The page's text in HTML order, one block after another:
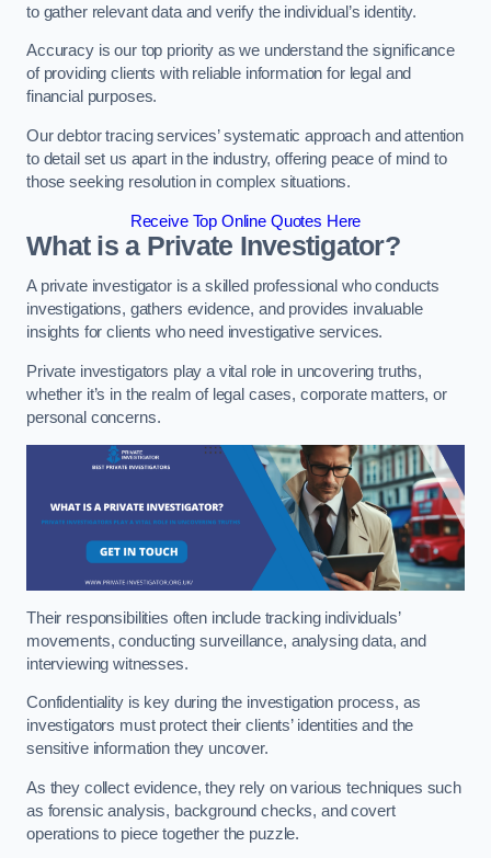
to gather relevant data and verify the individual’s identity.
Accuracy is our top priority as we understand the significance
of providing clients with reliable information for legal and
financial purposes.
Our debtor tracing services’ systematic approach and attention
to detail set us apart in the industry, offering peace of mind to
those seeking resolution in complex situations.
Receive Top Online Quotes Here
What is a Private Investigator?
A private investigator is a skilled professional who conducts
investigations, gathers evidence, and provides invaluable
insights for clients who need investigative services.
Private investigators play a vital role in uncovering truths,
whether it’s in the realm of legal cases, corporate matters, or
personal concerns.
Their responsibilities often include tracking individuals’
movements, conducting surveillance, analysing data, and
interviewing witnesses.
Confidentiality is key during the investigation process, as
investigators must protect their clients’ identities and the
sensitive information they uncover.
As they collect evidence, they rely on various techniques such
as forensic analysis, background checks, and covert
operations to piece together the puzzle.